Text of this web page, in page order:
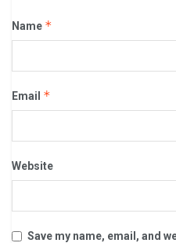
Name *
Email *
Website
Save my name, email, and